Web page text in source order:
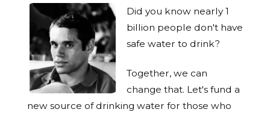
Did you know nearly 1
billion people don't have
safe water to drink?
Together, we can
change that. Let's fund a
new source of drinking water for those who